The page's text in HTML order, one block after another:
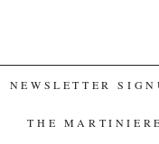
NEWSLETTER
THE